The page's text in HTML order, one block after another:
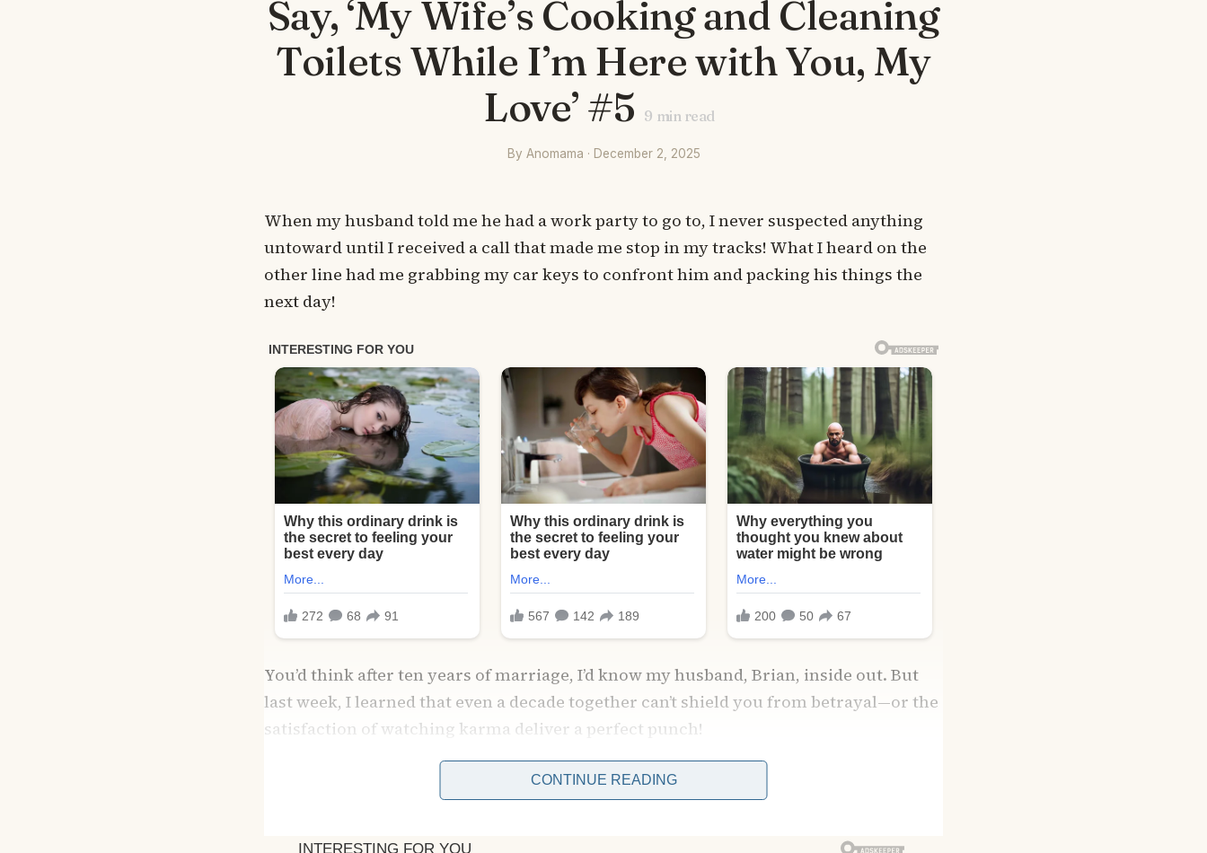
Say, ‘My Wife’s Cooking and Cleaning
Toilets While I’m Here with You, My
Love’ #5 9 min read
By Anomama · December 2, 2025
When my husband told me he had a work party to go to, I never suspected anything
untoward until I received a call that made me stop in my tracks! What I heard on the
other line had me grabbing my car keys to confront him and packing his things the
next day!
You’d think after ten years of marriage, I’d know my husband, Brian, inside out. But
last week, I learned that even a decade together can’t shield you from betrayal—or the
satisfaction of watching karma deliver a perfect punch!
CONTINUE READING